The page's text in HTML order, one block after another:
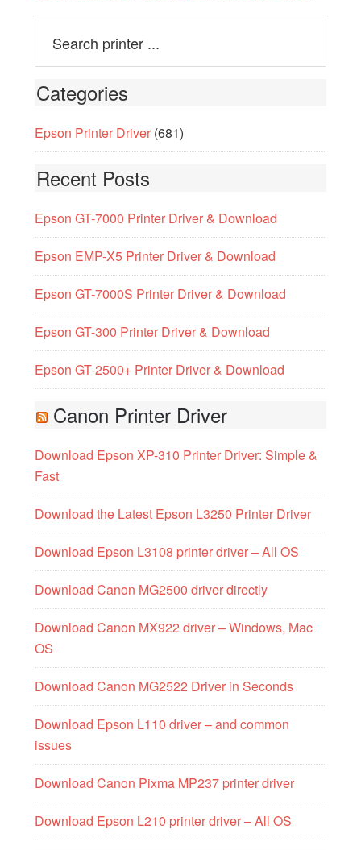
Categories
Epson Printer Driver(681)
Recent Posts
Epson GT-7000 Printer Driver & Download
Epson EMP-X5 Printer Driver & Download
Epson GT-7000S Printer Driver & Download
Epson GT-300 Printer Driver & Download
Epson GT-2500+ Printer Driver & Download
Canon Printer Driver
Download Epson XP-310 Printer Driver: Simple &
Fast
Download the Latest Epson L3250 Printer Driver
Download Epson L3108 printer driver – All OS
Download Canon MG2500 driver directly
Download Canon MX922 driver – Windows, Mac
OS
Download Canon MG2522 Driver in Seconds
Download Epson L110 driver – and common
issues
Download Canon Pixma MP237 printer driver
Download Epson L210 printer driver – All OS